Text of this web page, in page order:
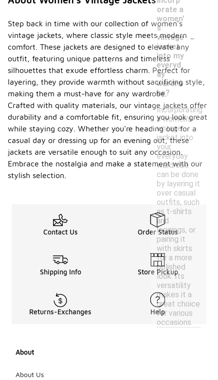
orate a
women'
s
vintage
jacket
into my
everyd
ay
wardro
be?
-
Incorporating
a women's
vintage
jacket into
your
everyday
wardrobe
can be done
by layering it
over casual
outfits, such
as t-shirts
and
leggings, or
pairing it
with skirts
for a more
polished
look. Its
versatility
makes it a
great choice
for various
occasions.
Step back in time with our collection of women's
vintage jackets, where classic style meets modern
comfort. These jackets are designed to elevate any
outfit, featuring unique patterns and timeless
silhouettes that exude effortless charm. Perfect for
layering, they provide warmth without sacrificing style,
making them a must-have for any wardrobe.
Crafted with quality materials, our vintage jackets offer
durability and a comfortable fit, ensuring you look great
while staying cozy. Whether you're heading out for a
casual day or dressing up for an evening out, these
jackets are versatile enough to suit any occasion.
Embrace the nostalgia and make a statement with our
stylish selection.
Contact Us Order Status
Shipping Info Store Pickup
Returns-Exchanges Help
About
About Us